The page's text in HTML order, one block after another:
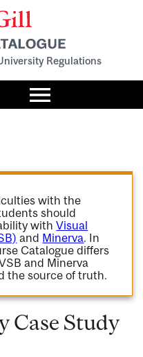
Regulations
Toggle
menu
with the
should
withVisual
and Minerva. In
Catalogue differs
and Minerva
the source of truth.
Case Study